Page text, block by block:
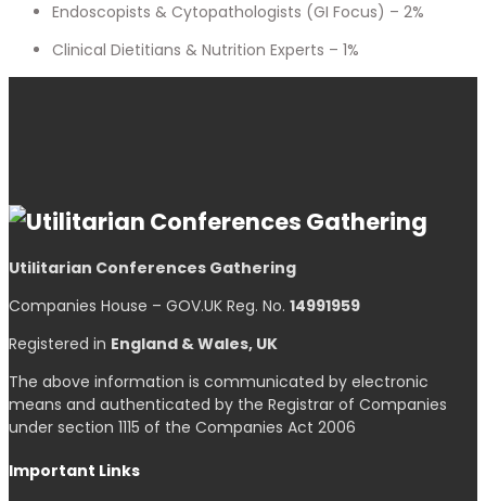
Endoscopists & Cytopathologists (GI Focus) – 2%
Clinical Dietitians & Nutrition Experts – 1%
Utilitarian Conferences Gathering
Companies House – GOV.UK Reg. No. 14991959
Registered in England & Wales, UK
The above information is communicated by electronic
means and authenticated by the Registrar of Companies
under section 1115 of the Companies Act 2006
Important Links